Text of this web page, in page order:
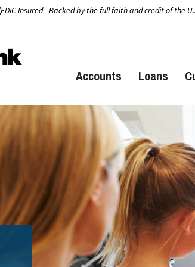
FDIC-Insured - Backed by the full faith and credit of the
Accounts Loans